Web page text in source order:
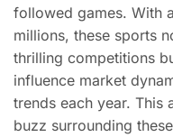
followed games. With
millions, these sports
thrilling competitions
influence market
trends each year. This
buzz surrounding